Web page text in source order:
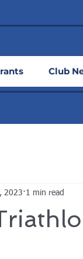
Club
2023 1 min read